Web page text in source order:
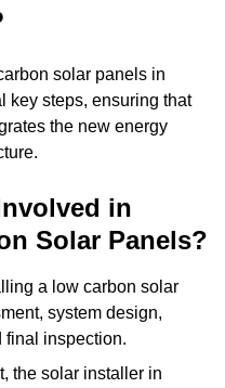
solar panels in
key steps, ensuring that
the new energy
in
Solar Panels?
a low carbon solar
system design,
final inspection.
the solar installer in